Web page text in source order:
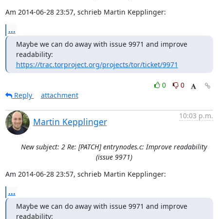
Am 2014-06-28 23:57, schrieb Martin Kepplinger:
...
Maybe we can do away with issue 9971 and improve
https://trac.torproject.org/projects/tor/ticket/9971
0
0
Reply
attachment
Martin Kepplinger
10:03 p.m.
New subject: 2 Re: [PATCH] entrynodes.c: Improve readability
(issue 9971)
Am 2014-06-28 23:57, schrieb Martin Kepplinger:
...
Maybe we can do away with issue 9971 and improve